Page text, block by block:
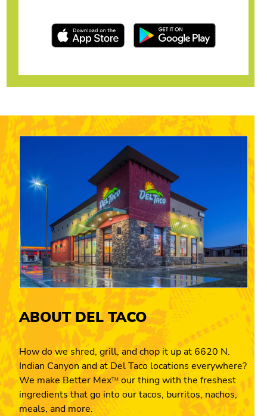
ABOUT DEL TACO
How do we shred, grill, and chop it up at 6620 N.
Indian Canyon and at Del Taco locations everywhere?
We make Better MexTM our thing with the freshest
ingredients that go into our tacos, burritos, nachos,
meals, and more.